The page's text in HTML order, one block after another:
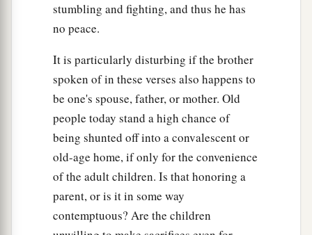
stumbling and fighting, and thus he has
no peace.
It is particularly disturbing if the brother
spoken of in these verses also happens to
be one's spouse, father, or mother. Old
people today stand a high chance of
being shunted off into a convalescent or
old-age home, if only for the convenience
of the adult children. Is that honoring a
parent, or is it in some way
contemptuous? Are the children